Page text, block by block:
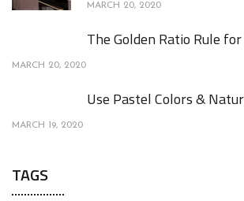
MARCH 20, 2020
The Golden Ratio Rule
MARCH 20, 2020
Use Pastel Colors &
MARCH 19, 2020
TAGS